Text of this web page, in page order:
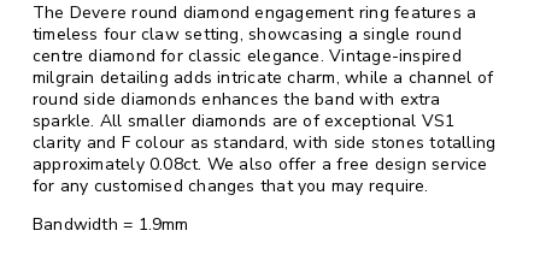
The Devere round diamond engagement ring features a
timeless four claw setting, showcasing a single round
centre diamond for classic elegance. Vintage-inspired
milgrain detailing adds intricate charm, while a channel of
round side diamonds enhances the band with extra
sparkle. All smaller diamonds are of exceptional VS1
clarity and F colour as standard, with side stones totalling
approximately 0.08ct. We also offer a free design service
for any customised changes that you may require.
Bandwidth = 1.9mm